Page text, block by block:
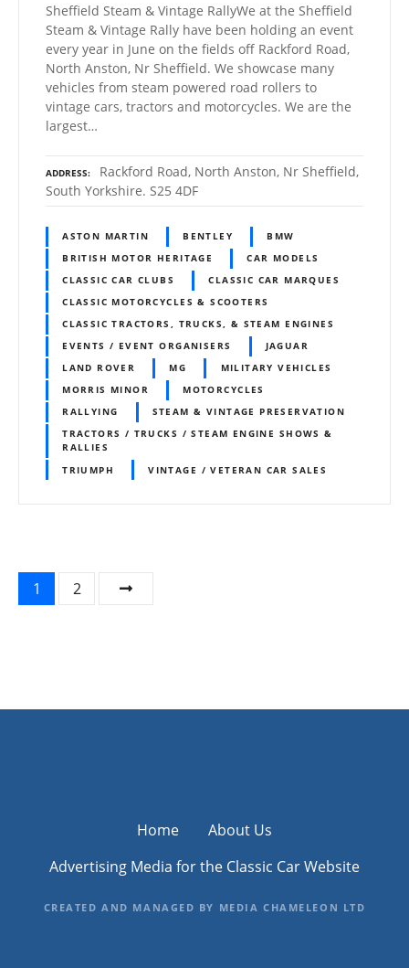
Sheffield Steam & Vintage RallyWe at the Sheffield
Steam & Vintage Rally have been holding an event
every year in June on the fields off Rackford Road,
North Anston, Nr Sheffield. We showcase many
vehicles from steam powered road rollers to
vintage cars, tractors and motorcycles. We are the
largest…
ADDRESS
Rackford Road, North Anston, Nr Sheffield,
South Yorkshire. S25 4DF
ASTON MARTIN BENTLEY
BMW
BRITISH MOTOR HERITAGE
CAR MODELS
CLASSIC CAR CLUBS
CLASSIC CAR MARQUES
CLASSIC MOTORCYCLES & SCOOTERS
CLASSIC TRACTORS, TRUCKS, & STEAM ENGINES
EVENTS / EVENT ORGANISERS
JAGUAR
LAND ROVER
MG
MILITARY VEHICLES
MORRIS MINOR
MOTORCYCLES
RALLYING
STEAM & VINTAGE PRESERVATION
TRACTORS / TRUCKS / STEAM ENGINE SHOWS &
RALLIES
TRIUMPH
VINTAGE / VETERAN CAR SALES
P
t
1 2
Home
About Us
Advertising Media for the Classic Car Website
CREATED AND MANAGED BY MEDIA CHAMELEON LTD